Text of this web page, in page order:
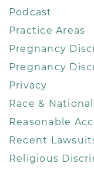
Podcast
Practice Areas
Pregnancy
Pregnancy
Privacy
Race &
Reasonable
Recent
Religious